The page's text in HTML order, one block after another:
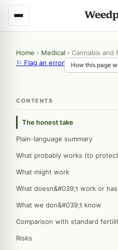
Home › Medical › Cannabis and
⚐ Flag an error
How this page
CONTENTS
The honest take
Plain-language summary
What probably works (to
What might work
What doesn&#039;t work or
What we don&#039;t know
Comparison with standard
Risks